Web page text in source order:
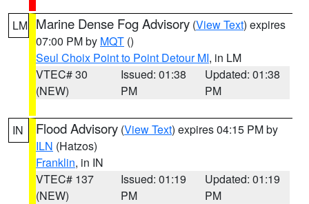
LM Marine Dense Fog Advisory (View Text) expires
07:00 PM by MQT ()
Seul Choix Point to Point Detour MI, in LM
VTEC# 30
(NEW)
Issued: 01:38
PM
Updated: 01:38
PM
IN Flood Advisory (View Text) expires 04:15 PM by
ILN (Hatzos)
Franklin, in IN
VTEC# 137
(NEW)
Issued: 01:19
PM
Updated: 01:19
PM